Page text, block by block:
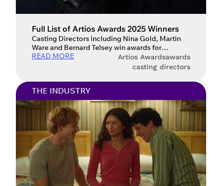
Full List of Artios Awards 2025 Winners
Casting Directors including Nina Gold, Martin
Ware and Bernard Telsey win awards for
‘Wicked’, ‘A Complete Unknown’, ‘Emilia Pérez’,
‘Conclave’, ‘Slow Horses’ and ‘Baby Reindeer’.
Artios Awards, presented by Spotlight, took
place with glittering ceremonies in London, New
York and Los Angeles. The Artios Awards
honours the year’s […]
READ MORE Artios Awardsawards
casting directors
THE INDUSTRY